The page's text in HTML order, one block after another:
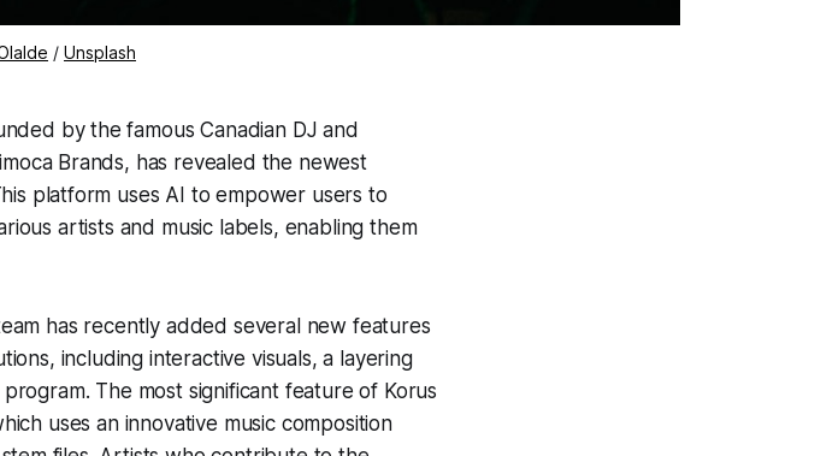
/ Unsplash
by the famous Canadian DJ and
Brands, has revealed the newest
platform uses AI to empower users to
artists and music labels, enabling them
has recently added several new features
including interactive visuals, a layering
The most significant feature of Korus
uses an innovative music composition